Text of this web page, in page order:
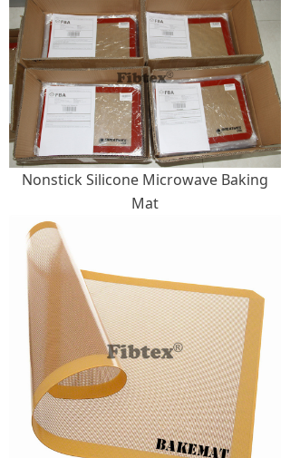
Nonstick Silicone Microwave Baking
Mat